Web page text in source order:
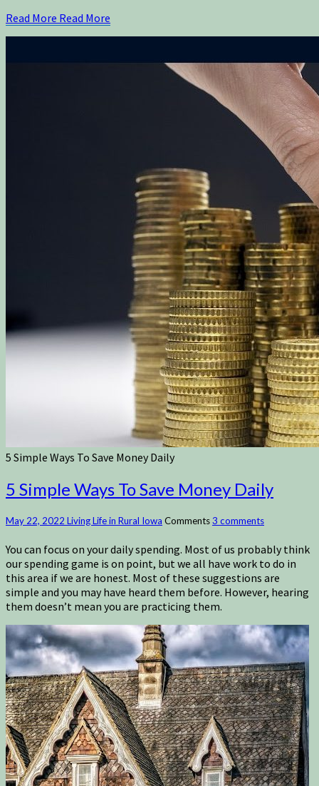
Read More Read More
5 Simple Ways To Save Money Daily
5 Simple Ways To Save Money Daily
May 22, 2022 Living Life in Rural Iowa Comments3 comments
You can focus on your daily spending. Most of us probably think
our spending game is on point, but we all have work to do in
this area if we are honest. Most of these suggestions are
simple and you may have heard them before. However, hearing
them doesn’t mean you are practicing them.